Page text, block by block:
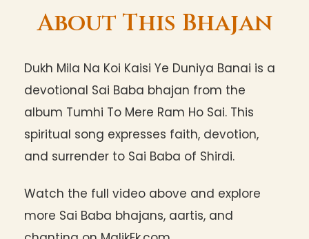
About This Bhajan
Dukh Mila Na Koi Kaisi Ye Duniya Banai is a
devotional Sai Baba bhajan from the
album Tumhi To Mere Ram Ho Sai. This
spiritual song expresses faith, devotion,
and surrender to Sai Baba of Shirdi.
Watch the full video above and explore
more Sai Baba bhajans, aartis, and